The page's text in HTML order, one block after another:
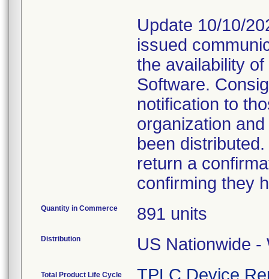
Update 10/10/
issued
the availability
Software.
notification to
organization
been
return a
confirming they
Quantity in Commerce 891 units
Distribution US Nationwide -
Total Product Life Cycle TPLC Device